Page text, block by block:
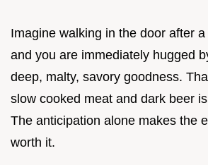
Imagine walking in the door after
and you are immediately hugged
deep, malty, savory goodness.
slow cooked meat and dark beer
The anticipation alone makes the
worth it.